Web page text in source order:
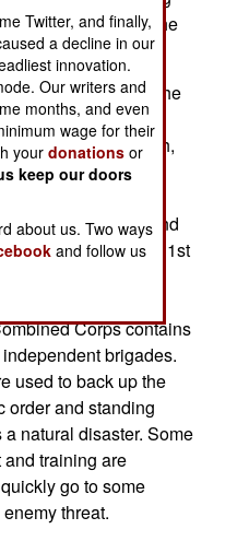
units, and the
Artillery Force).
identification of the
each of the seven
Shenyang (16th,
Beijing (27th,
Lanzhou (21st
Jinan (20th, 26th, and
(1st, 12th, and 31st
(41st and 42nd
(13th and 14th
Corps contains
brigades.
used to back up the
order and standing
natural disaster. Some
training are
go to some
threat.
Twitter, and finally,
a decline in our
innovation.
Our writers and
months, and even
wage for their
yourdonations or
keep our doors
about us. Two ways
and follow us